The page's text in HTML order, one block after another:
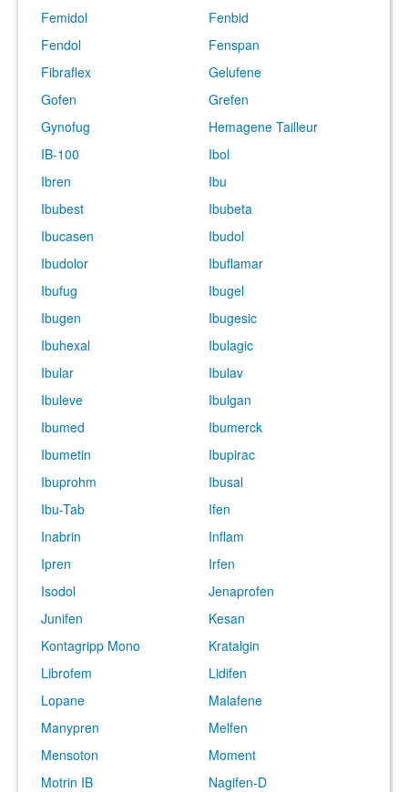
Femidol
Fenbid
Fendol
Fenspan
Fibraflex
Gelufene
Gofen
Grefen
Gynofug
Hemagene Tailleur
IB-100
Ibol
Ibren
Ibu
Ibubest
Ibubeta
Ibucasen
Ibudol
Ibudolor
Ibuflamar
Ibufug
Ibugel
Ibugen
Ibugesic
Ibuhexal
Ibulagic
Ibular
Ibulav
Ibuleve
Ibulgan
Ibumed
Ibumerck
Ibumetin
Ibupirac
Ibuprohm
Ibusal
Ibu-Tab
Ifen
Inabrin
Inflam
Ipren
Irfen
Isodol
Jenaprofen
Junifen
Kesan
Kontagripp Mono
Kratalgin
Librofem
Lidifen
Lopane
Malafene
Manypren
Melfen
Mensoton
Moment
Motrin IB
Nagifen-D